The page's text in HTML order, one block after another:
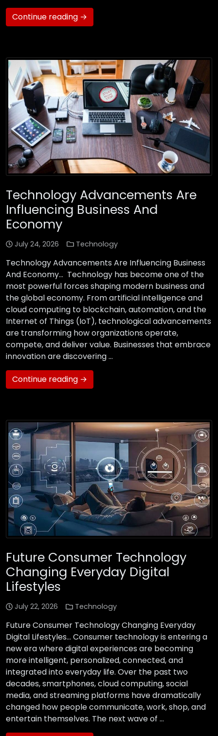
Continue reading →
Technology Advancements Are
Influencing Business And
Economy
July 24, 2026 Technology
Technology Advancements Are Influencing Business
And Economy… Technology has become one of the
most powerful forces shaping modern business and
the global economy. From artificial intelligence and
cloud computing to blockchain, automation, and the
Internet of Things (IoT), technological advancements
are transforming how organizations operate,
compete, and deliver value. Businesses that embrace
innovation are discovering …
Continue reading →
Future Consumer Technology
Changing Everyday Digital
Lifestyles
July 22, 2026 Technology
Future Consumer Technology Changing Everyday
Digital Lifestyles… Consumer technology is entering a
new era where digital experiences are becoming
more intelligent, personalized, connected, and
integrated into everyday life. Over the past two
decades, smartphones, cloud computing, social
media, and streaming platforms have dramatically
changed how people communicate, work, shop, and
entertain themselves. The next wave of …